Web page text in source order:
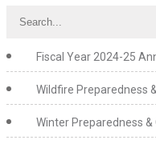
Fiscal Year 2024-25
Wildfire Preparedness
Winter Preparedness